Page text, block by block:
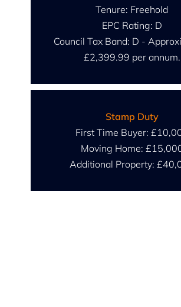
Tenure: Freehold
EPC Rating: D
Council Tax Band: D -
£2,399.99 per annum.
Stamp Duty
First Time Buyer:
Moving Home:
Additional Property: